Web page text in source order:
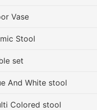
Vase
Stool
set
And White stool
Colored stool